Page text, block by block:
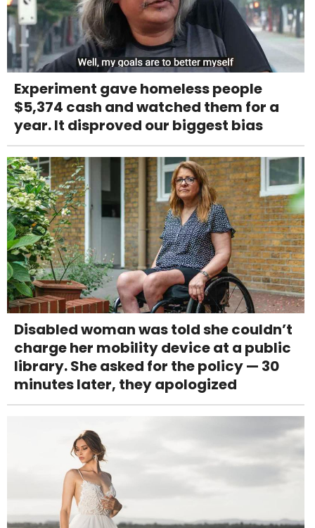
Experiment gave homeless people
$5,374 cash and watched them for a
year. It disproved our biggest bias
Disabled woman was told she couldn’t
charge her mobility device at a public
library. She asked for the policy — 30
minutes later, they apologized